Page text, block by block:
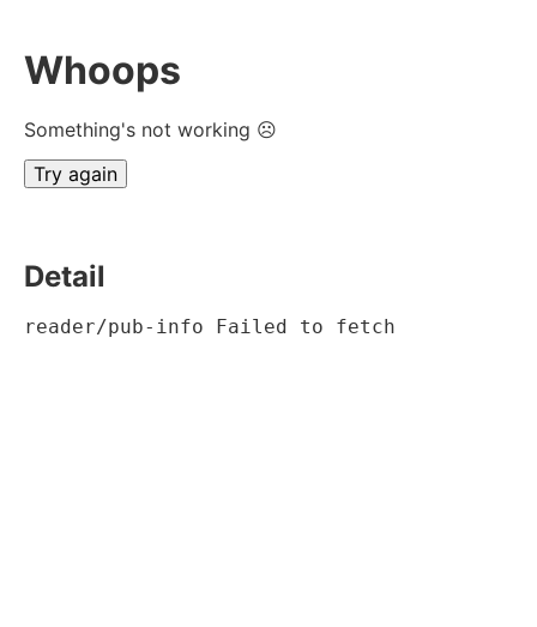
Whoops
Something's not working ☹
Try again
Detail
reader/pub-info Failed to fetch